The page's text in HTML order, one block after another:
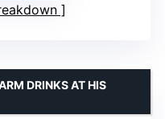
DRINKS AT HIS